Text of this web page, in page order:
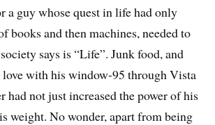
a guy whose quest in life had only
books and then machines, needed to
says is “Life”. Junk food, and
love with his window-95 through Vista
had not just increased the power of his
weight. No wonder, apart from being